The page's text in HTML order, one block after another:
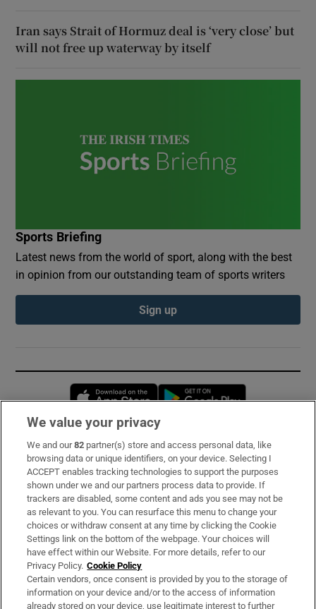
Iran says Strait of Hormuz deal is ‘very close’ but
will not free up waterway by itself
Sports Briefing
Latest news from the world of sport, along with the best
in opinion from our outstanding team of sports writers
Sign up
Opens in new window
Subscribe
Support
About Us
Irish Times Products & Services
OUR PARTNERS:
We value your privacy
We and our82 partner(s) store and access personal data, like
browsing data or unique identifiers, on your device. Selecting I
ACCEPT enables tracking technologies to support the purposes
shown under we and our partners process data to provide. If
trackers are disabled, some content and ads you see may not be
as relevant to you. You can resurface this menu to change your
choices or withdraw consent at any time by clicking the Cookie
Settings link on the bottom of the webpage. Your choices will
have effect within our Website. For more details, refer to our
Privacy Policy. Cookie Policy
Certain vendors, once consent is provided by you to the storage of
information on your device and/or to the access of information
already stored on your device, use legitimate interest to further